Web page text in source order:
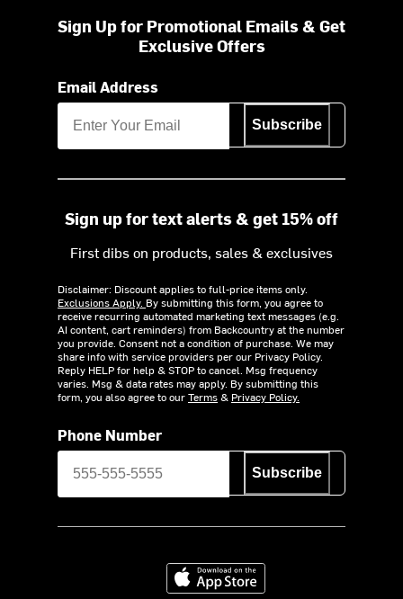
Sign Up for Promotional Emails & Get
Exclusive Offers
Email Address
Subscribe
Sign up for text alerts & get 15% off
First dibs on products, sales & exclusives
Disclaimer: Discount applies to full-price items only.
Exclusions Apply. By submitting this form, you agree to
receive recurring automated marketing text messages (e.g.
AI content, cart reminders) from Backcountry at the number
you provide. Consent not a condition of purchase. We may
share info with service providers per our Privacy Policy.
Reply HELP for help & STOP to cancel. Msg frequency
varies. Msg & data rates may apply. By submitting this
form, you also agree to ourTerms& Privacy Policy.
Phone Number
Subscribe
Download on the App Store